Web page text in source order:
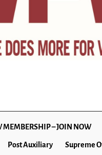
MEMBERSHIP – JOIN NOW
Post Auxiliary Supreme